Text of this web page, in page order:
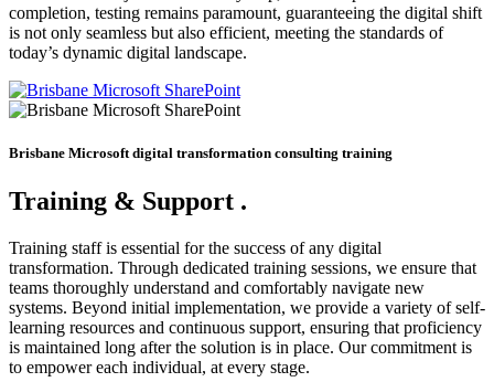
completion, testing remains paramount, guaranteeing the digital shift
is not only seamless but also efficient, meeting the standards of
today’s dynamic digital landscape.
Brisbane Microsoft digital transformation consulting training
Training & Support .
Training staff is essential for the success of any digital
transformation. Through dedicated training sessions, we ensure that
teams thoroughly understand and comfortably navigate new
systems. Beyond initial implementation, we provide a variety of self-
learning resources and continuous support, ensuring that proficiency
is maintained long after the solution is in place. Our commitment is
to empower each individual, at every stage.